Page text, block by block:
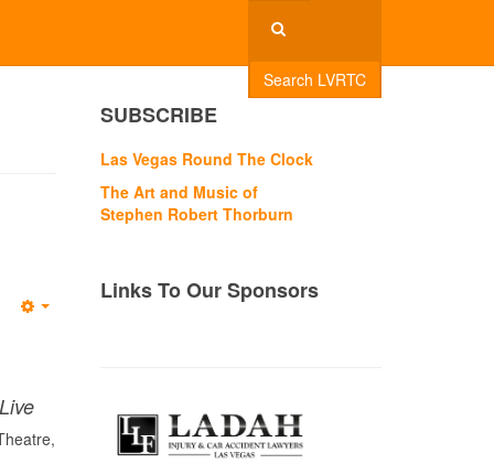
Search LVRTC
SUBSCRIBE
Las Vegas Round The Clock
The Art and Music of
Stephen Robert Thorburn
Links To Our Sponsors